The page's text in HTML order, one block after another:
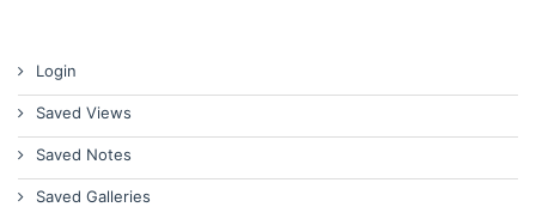
Login
Saved Views
Saved Notes
Saved Galleries